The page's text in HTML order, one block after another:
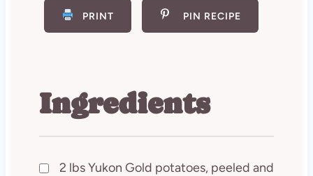
PRINT PIN RECIPE
Ingredients
2 lbs Yukon Gold potatoes, peeled and